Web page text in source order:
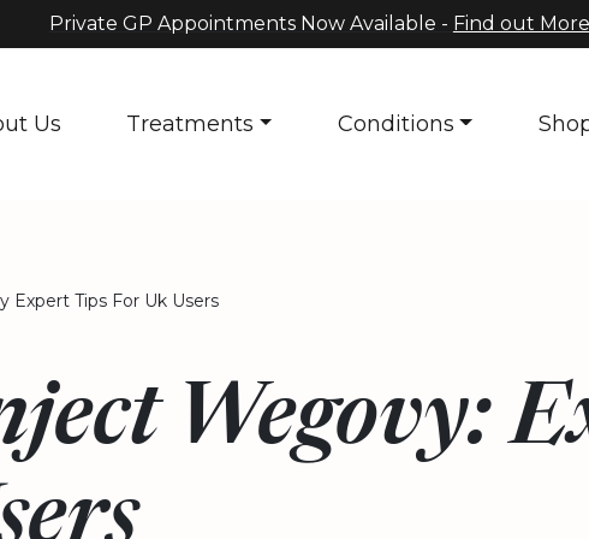
Private GP Appointments Now Available - Find out More
Us Treatments Conditions
Expert Tips For Uk Users
Wegovy: